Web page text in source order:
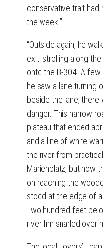
conservative trait had
the week.”
“Outside again, he
exit, strolling along
onto the B-304. A
he saw a lane turning
beside the lane,
danger. This narrow
plateau that ended
and a line of white
the river from
Marienplatz, but now
on reaching the
stood at the edge of
Two hundred feet
river Inn snarled over